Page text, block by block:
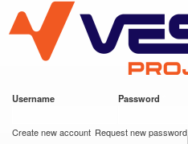
main
content
VESC Project
Username Password
Create new account Request new password